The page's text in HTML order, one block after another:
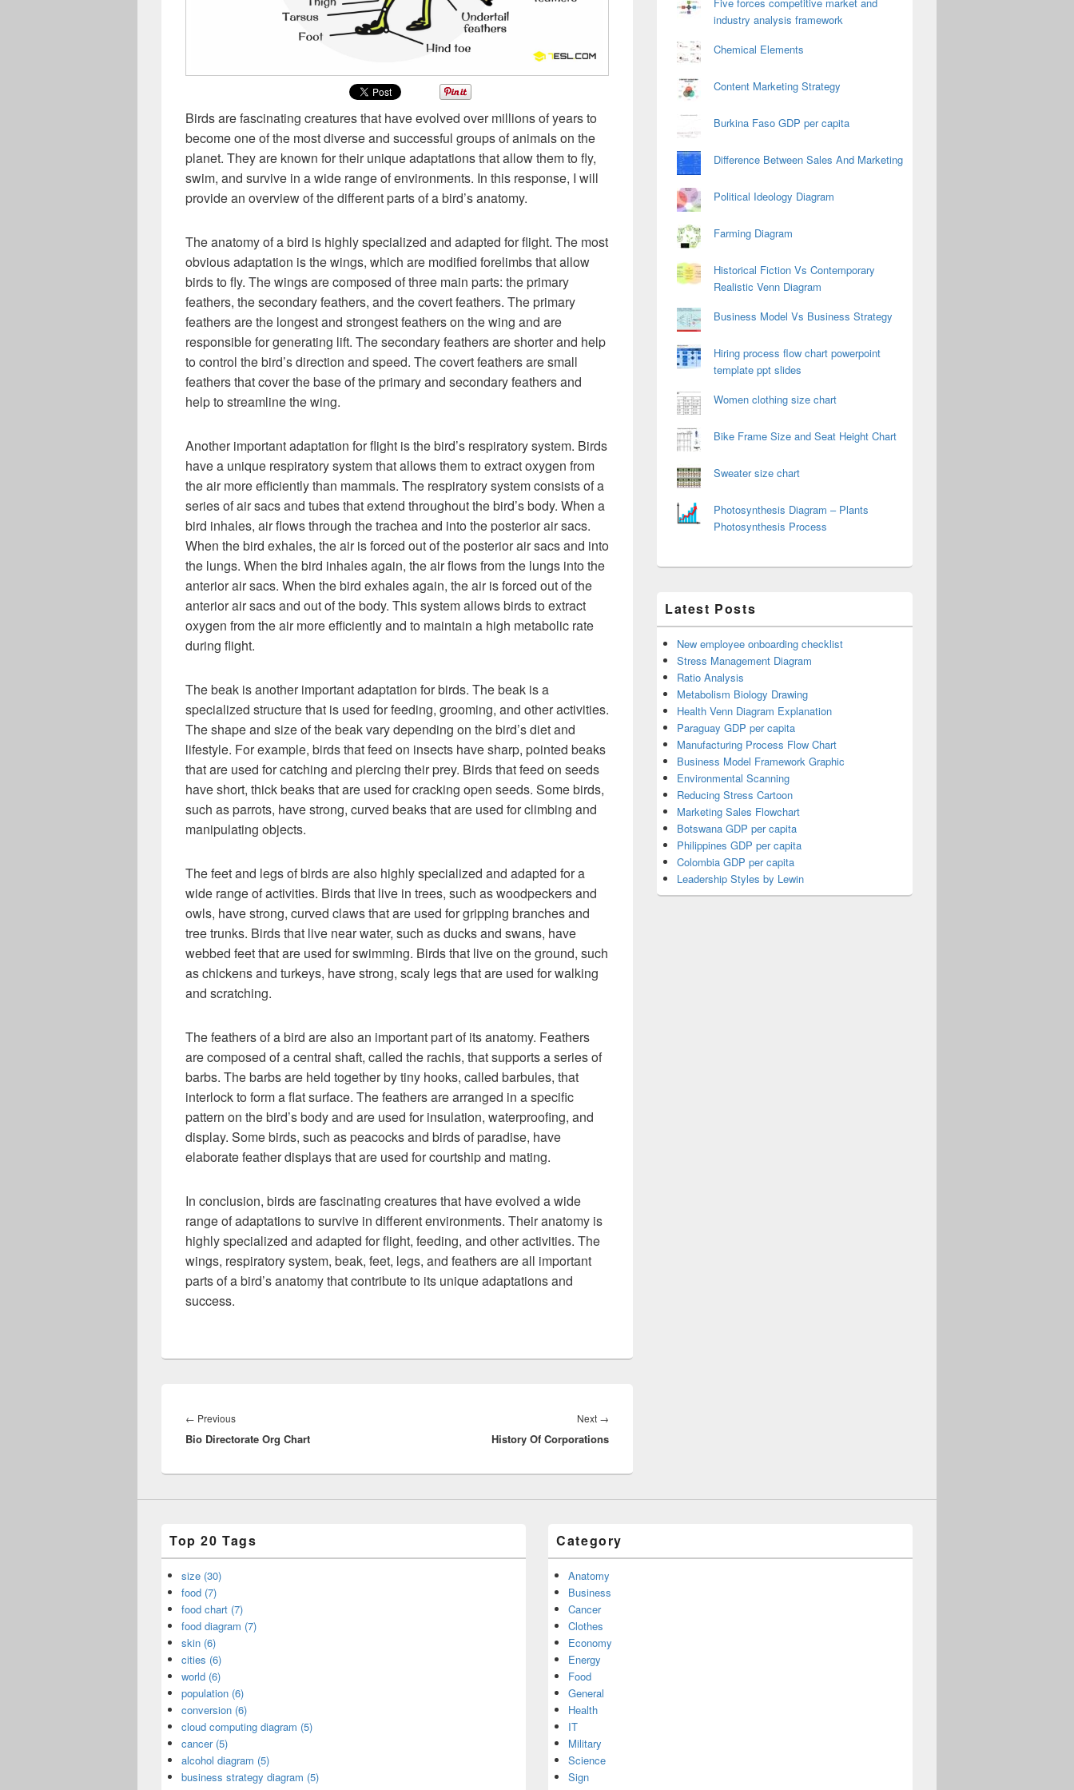
Birds are fascinating creatures that have evolved over millions of years to
become one of the most diverse and successful groups of animals on the
planet. They are known for their unique adaptations that allow them to fly,
swim, and survive in a wide range of environments. In this response, I will
provide an overview of the different parts of a bird’s anatomy.
The anatomy of a bird is highly specialized and adapted for flight. The most
obvious adaptation is the wings, which are modified forelimbs that allow
birds to fly. The wings are composed of three main parts: the primary
feathers, the secondary feathers, and the covert feathers. The primary
feathers are the longest and strongest feathers on the wing and are
responsible for generating lift. The secondary feathers are shorter and help
to control the bird’s direction and speed. The covert feathers are small
feathers that cover the base of the primary and secondary feathers and
help to streamline the wing.
Another important adaptation for flight is the bird’s respiratory system. Birds
have a unique respiratory system that allows them to extract oxygen from
the air more efficiently than mammals. The respiratory system consists of a
series of air sacs and tubes that extend throughout the bird’s body. When a
bird inhales, air flows through the trachea and into the posterior air sacs.
When the bird exhales, the air is forced out of the posterior air sacs and into
the lungs. When the bird inhales again, the air flows from the lungs into the
anterior air sacs. When the bird exhales again, the air is forced out of the
anterior air sacs and out of the body. This system allows birds to extract
oxygen from the air more efficiently and to maintain a high metabolic rate
during flight.
The beak is another important adaptation for birds. The beak is a
specialized structure that is used for feeding, grooming, and other activities.
The shape and size of the beak vary depending on the bird’s diet and
lifestyle. For example, birds that feed on insects have sharp, pointed beaks
that are used for catching and piercing their prey. Birds that feed on seeds
have short, thick beaks that are used for cracking open seeds. Some birds,
such as parrots, have strong, curved beaks that are used for climbing and
manipulating objects.
The feet and legs of birds are also highly specialized and adapted for a
wide range of activities. Birds that live in trees, such as woodpeckers and
owls, have strong, curved claws that are used for gripping branches and
tree trunks. Birds that live near water, such as ducks and swans, have
webbed feet that are used for swimming. Birds that live on the ground, such
as chickens and turkeys, have strong, scaly legs that are used for walking
and scratching.
The feathers of a bird are also an important part of its anatomy. Feathers
are composed of a central shaft, called the rachis, that supports a series of
barbs. The barbs are held together by tiny hooks, called barbules, that
interlock to form a flat surface. The feathers are arranged in a specific
pattern on the bird’s body and are used for insulation, waterproofing, and
display. Some birds, such as peacocks and birds of paradise, have
elaborate feather displays that are used for courtship and mating.
In conclusion, birds are fascinating creatures that have evolved a wide
range of adaptations to survive in different environments. Their anatomy is
highly specialized and adapted for flight, feeding, and other activities. The
wings, respiratory system, beak, feet, legs, and feathers are all important
parts of a bird’s anatomy that contribute to its unique adaptations and
success.
navigation
← PreviousPrevious
post:
Bio Directorate Org Chart
Next →
post:
History Of Corporations
industry analysis framework
Chemical Elements
Content Marketing Strategy
Burkina Faso GDP per capita
Difference Between Sales And Marketing
Political Ideology Diagram
Farming Diagram
Historical Fiction Vs Contemporary
Realistic Venn Diagram
Business Model Vs Business Strategy
Hiring process flow chart powerpoint
template ppt slides
Women clothing size chart
Bike Frame Size and Seat Height Chart
Sweater size chart
Photosynthesis Diagram – Plants
Photosynthesis Process
Latest Posts
New employee onboarding checklist
Stress Management Diagram
Ratio Analysis
Metabolism Biology Drawing
Health Venn Diagram Explanation
Paraguay GDP per capita
Manufacturing Process Flow Chart
Business Model Framework Graphic
Environmental Scanning
Reducing Stress Cartoon
Marketing Sales Flowchart
Botswana GDP per capita
Philippines GDP per capita
Colombia GDP per capita
Leadership Styles by Lewin
Top 20 Tags
size (30)
food (7)
food chart (7)
food diagram (7)
skin (6)
cities (6)
world (6)
population (6)
conversion (6)
cloud computing diagram (5)
cancer (5)
alcohol diagram (5)
business strategy diagram (5)
Category
Anatomy
Business
Cancer
Clothes
Economy
Energy
Food
General
Health
IT
Military
Science
Sign